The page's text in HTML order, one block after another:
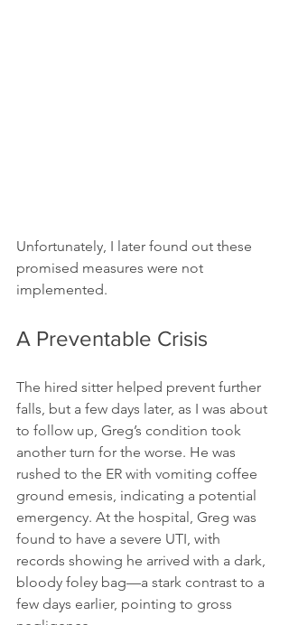
Unfortunately, I later found out these
promised measures were not
implemented.
A Preventable Crisis
The hired sitter helped prevent further
falls, but a few days later, as I was about
to follow up, Greg’s condition took
another turn for the worse. He was
rushed to the ER with vomiting coffee
ground emesis, indicating a potential
emergency. At the hospital, Greg was
found to have a severe UTI, with
records showing he arrived with a dark,
bloody foley bag—a stark contrast to a
few days earlier, pointing to gross